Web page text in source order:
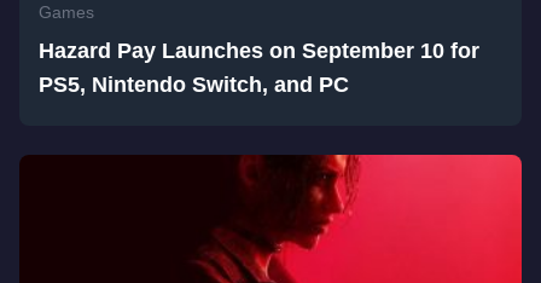
Games
Hazard Pay Launches on September 10 for
PS5, Nintendo Switch, and PC